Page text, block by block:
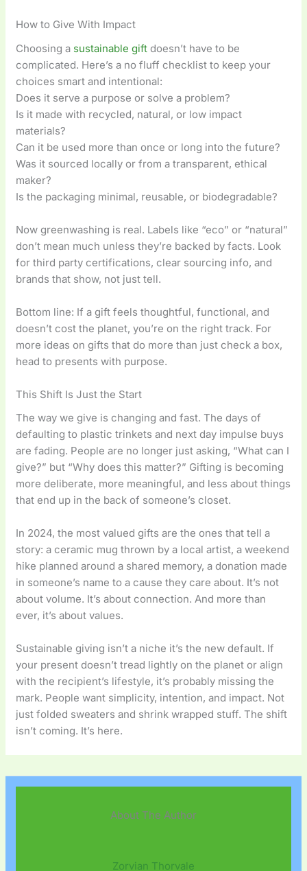
How to Give With Impact
Choosing a sustainable gift doesn’t have to be
complicated. Here’s a no fluff checklist to keep your
choices smart and intentional:
Does it serve a purpose or solve a problem?
Is it made with recycled, natural, or low impact
materials?
Can it be used more than once or long into the future?
Was it sourced locally or from a transparent, ethical
maker?
Is the packaging minimal, reusable, or biodegradable?
Now greenwashing is real. Labels like “eco” or “natural”
don’t mean much unless they’re backed by facts. Look
for third party certifications, clear sourcing info, and
brands that show, not just tell.
Bottom line: If a gift feels thoughtful, functional, and
doesn’t cost the planet, you’re on the right track. For
more ideas on gifts that do more than just check a box,
head to presents with purpose.
This Shift Is Just the Start
The way we give is changing and fast. The days of
defaulting to plastic trinkets and next day impulse buys
are fading. People are no longer just asking, “What can I
give?” but “Why does this matter?” Gifting is becoming
more deliberate, more meaningful, and less about things
that end up in the back of someone’s closet.
In 2024, the most valued gifts are the ones that tell a
story: a ceramic mug thrown by a local artist, a weekend
hike planned around a shared memory, a donation made
in someone’s name to a cause they care about. It’s not
about volume. It’s about connection. And more than
ever, it’s about values.
Sustainable giving isn’t a niche it’s the new default. If
your present doesn’t tread lightly on the planet or align
with the recipient’s lifestyle, it’s probably missing the
mark. People want simplicity, intention, and impact. Not
just folded sweaters and shrink wrapped stuff. The shift
isn’t coming. It’s here.
About The Author
Zorvian Thorvale